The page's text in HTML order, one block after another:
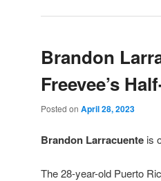
Brandon
Freevee’s
Posted on April 28, 2023
Brandon Larracuente is
The 28-year-old Puerto